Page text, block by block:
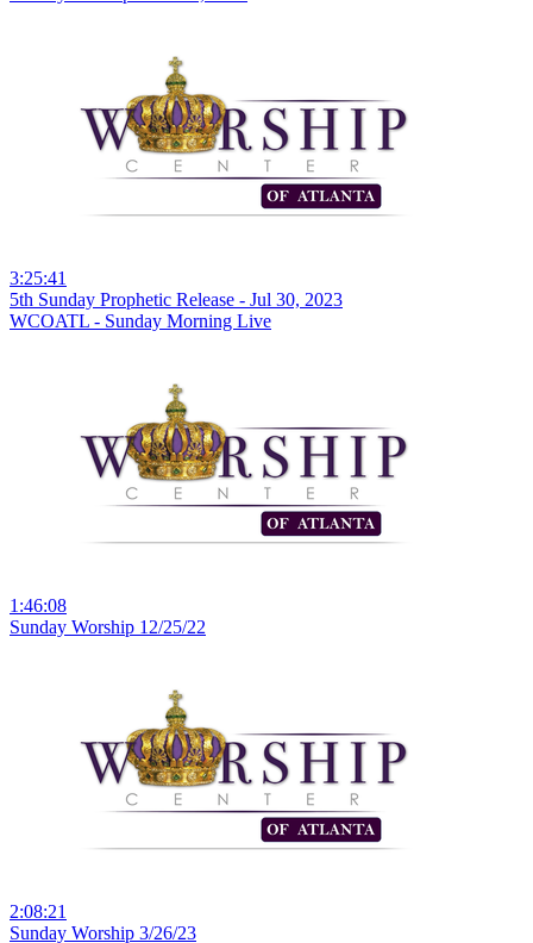
3:25:41
5th Sunday Prophetic Release - Jul 30, 2023
WCOATL - Sunday Morning Live
1:46:08
Sunday Worship 12/25/22
2:08:21
Sunday Worship 3/26/23